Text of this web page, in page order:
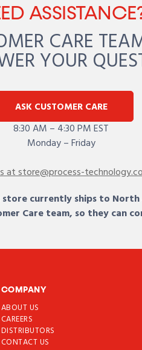
CARE
YOUR
ASK CUSTOMER CARE
8:30 AM – 4:30 PM EST
Monday – Friday
at store@process-
currently ships to North
Care team, so they
COMPANY
ABOUT US
CAREERS
DISTRIBUTORS
CONTACT US